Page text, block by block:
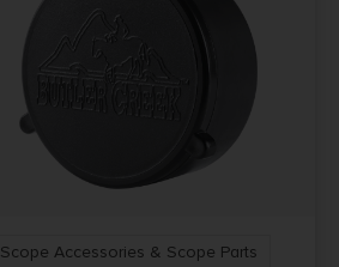
Scope Accessories & Scope Parts